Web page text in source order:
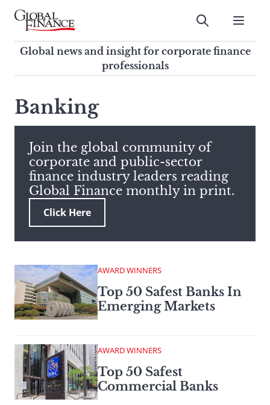
Skip
contentGlobal Finance Magazine
Global news and insight for
corporate finance professionals
Submit
Global news and insight for corporate finance
professionals
search
this
site,
enter
a
search
term
Banking
Join the global community of
corporate and public-sector
finance industry leaders reading
Global Finance monthly in print.
Click Here
AWARD WINNERS
Top 50 Safest Banks In
Emerging Markets
AWARD WINNERS
Top 50 Safest
Commercial Banks